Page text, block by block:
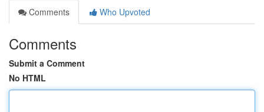
Comments
Who Upvoted
Comments
Submit a Comment
No HTML